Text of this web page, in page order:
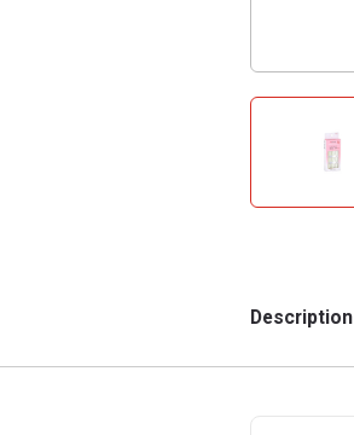
Description